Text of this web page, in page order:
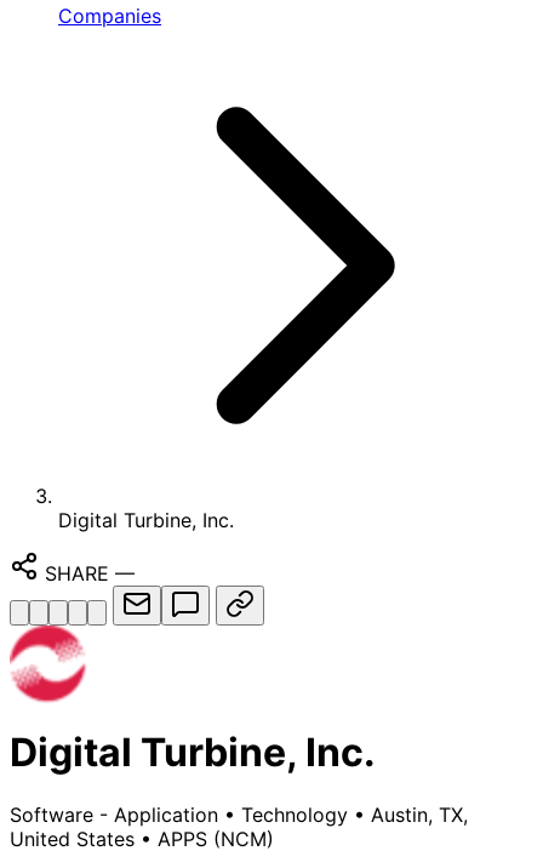
Companies
Digital Turbine, Inc.
SHARE —
Digital Turbine, Inc.
Software - Application • Technology • Austin, TX,
United States • APPS (NCM)